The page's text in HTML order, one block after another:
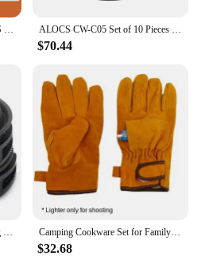
Outdoor Cooking Pot Set ALOCS CW-C05 Camping Portable Easy Storage Picnic Pot With Alcohol Stove Blast Proof Stove Cover Pot ALOCS CW-C05 Set of 10 Pieces Outdoor Camping Cooking Set Utensil Alcohol Stove Spirit Burner Cooker Pot Frying Pan Windshield
$70.44
Camping Cookware Set for Family Firewood Stove Large Builtin Fan Bonfire Stove Tourist Burner Widesea Mobi Garden Brazier Tools
$32.68